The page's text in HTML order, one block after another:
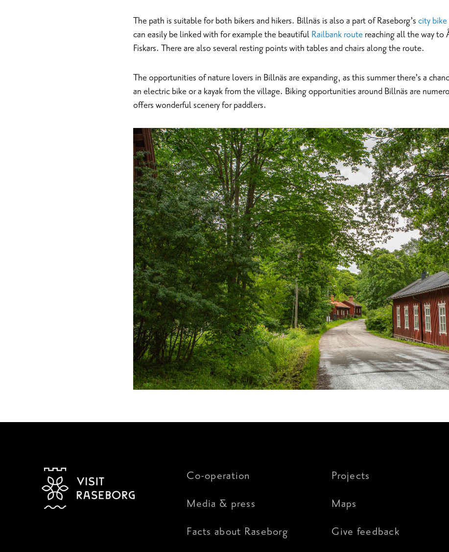
The path is suitable for both bikers and hikers. Billnäs is also a part of Raseborg’s city
can easily be linked with for example the beautiful Railbank route reaching all the way to
Fiskars. There are also several resting points with tables and chairs along the route.
The opportunities of nature lovers in Billnäs are expanding, as this summer there’s a
an electric bike or a kayak from the village. Biking opportunities around Billnäs are
offers wonderful scenery for paddlers.
Co-operation
Media & press
Facts about Raseborg
Projects
Maps
Give feedback